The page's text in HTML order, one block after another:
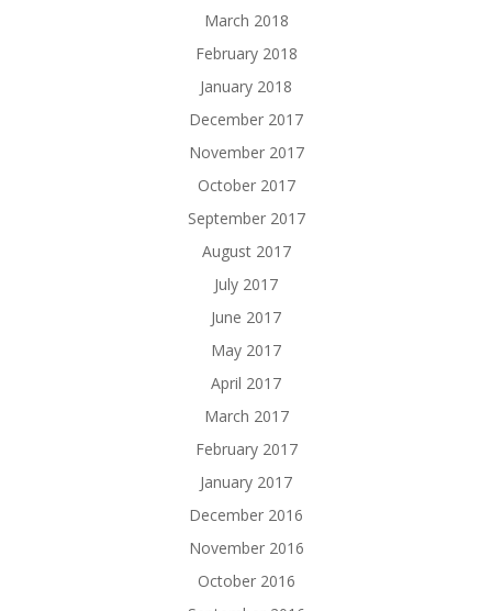
March 2018
February 2018
January 2018
December 2017
November 2017
October 2017
September 2017
August 2017
July 2017
June 2017
May 2017
April 2017
March 2017
February 2017
January 2017
December 2016
November 2016
October 2016